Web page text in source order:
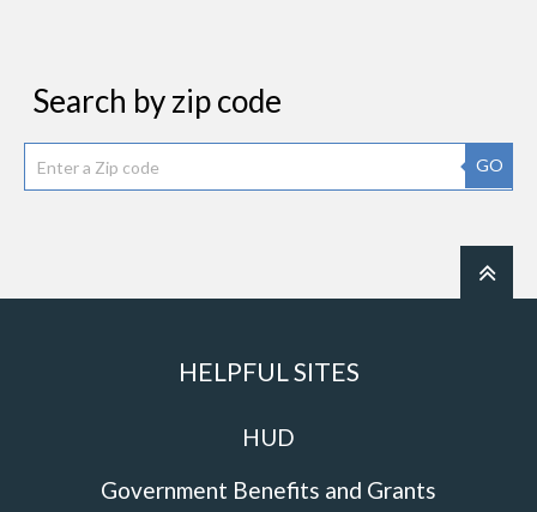
Search by zip code
GO
HELPFUL SITES
HUD
Government Benefits and Grants